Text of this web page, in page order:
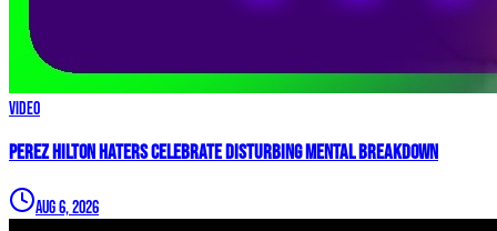
Video
Perez Hilton Haters Celebrate DISTURBING Mental Breakdown
Aug 6, 2026